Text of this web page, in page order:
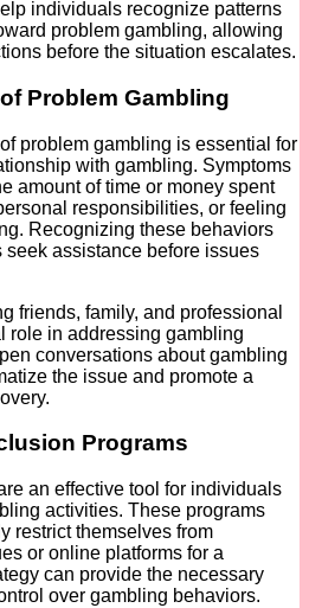
individuals recognize patterns
problem gambling, allowing
before the situation escalates.
Problem Gambling
problem gambling is essential for
with gambling. Symptoms
amount of time or money spent
responsibilities, or feeling
Recognizing these behaviors
assistance before issues
friends, family, and professional
role in addressing gambling
conversations about gambling
the issue and promote a
Programs
an effective tool for individuals
activities. These programs
restrict themselves from
or online platforms for a
can provide the necessary
over gambling behaviors.